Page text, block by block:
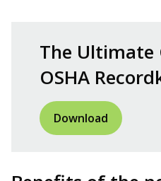
The Ultimate
OSHA
Download